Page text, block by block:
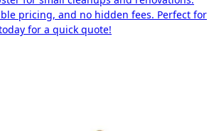
pricing, and no hidden fees. Perfect for
for a quick quote!